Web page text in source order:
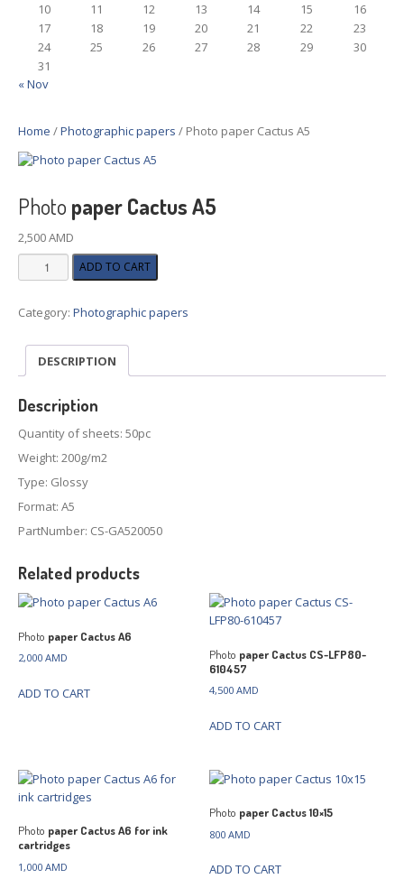
10
11 12 13 14 15
16
17
18 19 20 21 22
23
24
25 26 27 28 29
30
31
« Nov
Home /Photographic papers / Photo paper Cactus A5
Photo paper Cactus A5
2,500AMD
Photo
paper
A5
ADD TO CART
Category: Photographic papers
DESCRIPTION
Description
Quantity of sheets: 50pc
Weight: 200g/m2
Type: Glossy
Format: A5
PartNumber: CS-GA520050
Related products
Photo paper Cactus A6
2,000 AMD
ADD TO CART
Photo paper Cactus CS-LFP80-
610457
4,500AMD
ADD TO CART
Photo paper Cactus A6 for ink
cartridges
1,000 AMD
Photo paper Cactus 10×15
800AMD
ADD TO CART